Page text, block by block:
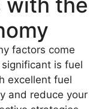
factors come
is fuel
excellent fuel
and reduce your